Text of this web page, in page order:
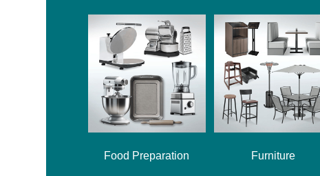
Food Preparation Furniture